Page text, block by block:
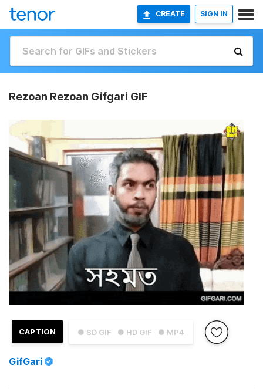
CREATE SIGN IN
Rezoan Rezoan Gifgari GIF
● SD GIF ● HD GIF ● MP4
CAPTION
GifGari